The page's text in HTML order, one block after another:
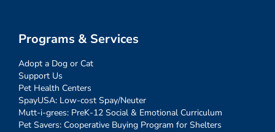
Programs & Services
Adopt a Dog or Cat
Support Us
Pet Health Centers
SpayUSA: Low-cost Spay/Neuter
Mutt-i-grees: PreK-12 Social & Emotional Curriculum
Pet Savers: Cooperative Buying Program for Shelters